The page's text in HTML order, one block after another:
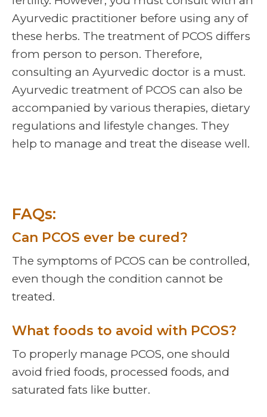
Ayurvedic practitioner before using any of
these herbs. The treatment of PCOS differs
from person to person. Therefore,
consulting an Ayurvedic doctor is a must.
Ayurvedic treatment of PCOS can also be
accompanied by various therapies, dietary
regulations and lifestyle changes. They
help to manage and treat the disease well.
FAQs:
Can PCOS ever be cured?
The symptoms of PCOS can be controlled,
even though the condition cannot be
treated.
What foods to avoid with PCOS?
To properly manage PCOS, one should
avoid fried foods, processed foods, and
saturated fats like butter.